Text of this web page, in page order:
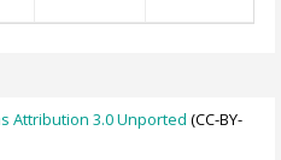
Attribution 3.0 Unported (CC-BY-